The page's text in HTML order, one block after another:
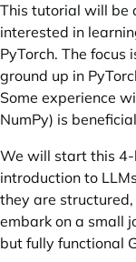
This tutorial will be
interested in
PyTorch. The focus
ground up in
Some experience
NumPy) is
We will start this
introduction to
they are
embark on a small
but fully functional